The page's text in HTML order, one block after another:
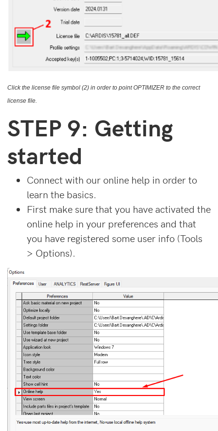
Click the license file symbol (2) in order to point OPTIMIZER to the correct
license file.
STEP 9: Getting
started
Connect with our online help in order to
learn the basics.
First make sure that you have activated the
online help in your preferences and that
you have registered some user info (Tools
> Options).